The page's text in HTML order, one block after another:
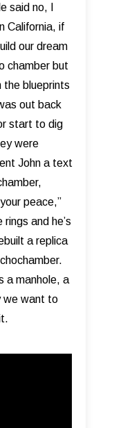
said no, I
California, if
our dream
chamber but
the blueprints
out back
start to dig
were
John a text
peace,”
and he’s
a replica
a manhole, a
we want to